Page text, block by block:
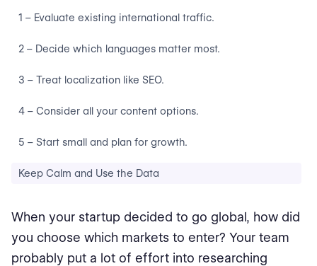
1 – Evaluate existing international traffic.
2 – Decide which languages matter most.
3 – Treat localization like SEO.
4 – Consider all your content options.
5 – Start small and plan for growth.
Keep Calm and Use the Data
When your startup decided to go global, how did
you choose which markets to enter? Your team
probably put a lot of effort into researching